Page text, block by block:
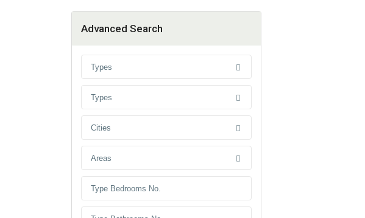
Advanced Search
Types
Types
Cities
Areas